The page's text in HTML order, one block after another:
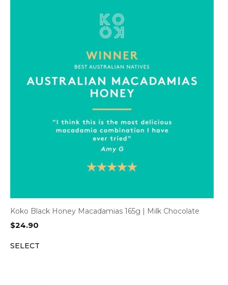
Koko Black Honey Macadamias 165g | Milk Chocolate
$24.90
SELECT